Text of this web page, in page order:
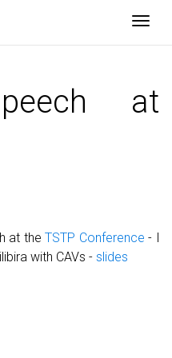
at
at theTSTP Conference - I
with CAVs - slides